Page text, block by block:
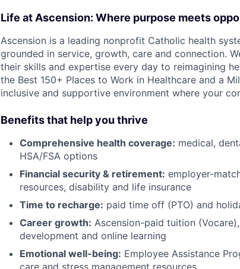
Life at Ascension: Where purpose meets
Ascension is a leading nonprofit Catholic health
grounded in service, growth, care and connection.
their skills and expertise every day to reimagining
the Best 150+ Places to Work in Healthcare and a
inclusive and supportive environment where your
Benefits that help you thrive
Comprehensive health coverage: medical,
HSA/FSA options
Financial security & retirement: employer-
resources, disability and life insurance
Time to recharge: paid time off (PTO) and
Career growth: Ascension-paid tuition
development and online learning
Emotional well-being: Employee Assistance
care and stress management resources